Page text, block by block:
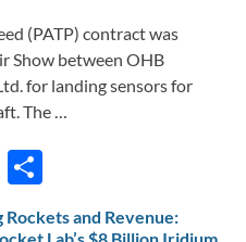
(PATP) contract was
Show between OHB
for landing sensors for
The …
C
o
h
Rockets and Revenue: